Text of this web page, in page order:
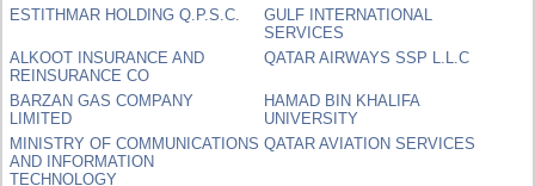
ESTITHMAR HOLDING Q.P.S.C.
GULF INTERNATIONAL
SERVICES
ALKOOT INSURANCE AND
REINSURANCE CO
QATAR AIRWAYS SSP L.L.C
BARZAN GAS COMPANY
LIMITED
HAMAD BIN KHALIFA
UNIVERSITY
MINISTRY OF COMMUNICATIONS
AND INFORMATION
TECHNOLOGY
QATAR AVIATION SERVICES